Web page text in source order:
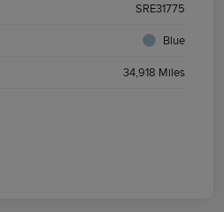
SRE31775
Blue
34,918 Miles